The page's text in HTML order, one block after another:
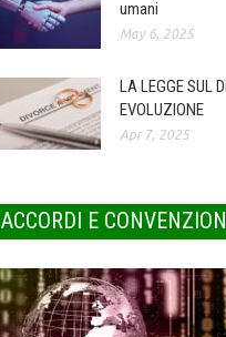
umani
May 6, 2025
LA LEGGE SUL
EVOLUZIONE
Apr 7, 2025
ACCORDI E CONVENZIONI